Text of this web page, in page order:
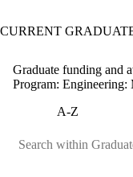
CURRENT
Graduate funding and
Program: Engineering:
A-Z